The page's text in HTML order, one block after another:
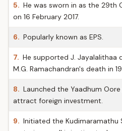
5. He was sworn in as the 29th
on 16 February 2017.
6. Popularly known as EPS.
7. He supported J.
M.G. Ramachandran's death in
8. Launched the Yaadhum
attract foreign investment.
9. Initiated the Kudimaramathu